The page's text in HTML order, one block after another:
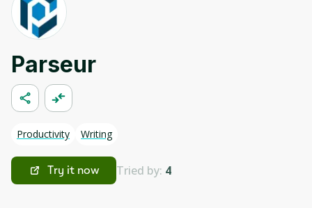
Parseur
Productivity Writing
Try it now Tried by: 4